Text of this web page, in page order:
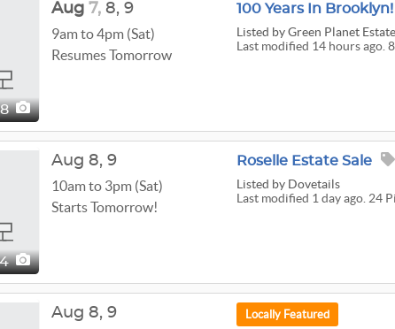
Listed by Green Planet
Last modified 14 hours ago.
Aug 7, 8, 9
9am to 4pm (Sat)
Resumes Tomorrow
Roselle Estate Sale
Listed by Dovetails
Last modified 1 day ago. 24
Aug 8, 9
10am to 3pm (Sat)
Starts Tomorrow!
Locally Featured
Aug 8, 9